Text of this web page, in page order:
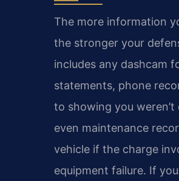
The more information
the stronger your
includes any dashcam
statements, phone
to showing you
even maintenance
vehicle if the charge
equipment failure. If